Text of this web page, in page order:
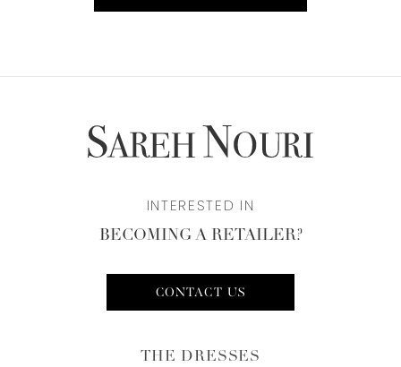
INTERESTED IN
BECOMING A RETAILER?
CONTACT US
THE DRESSES